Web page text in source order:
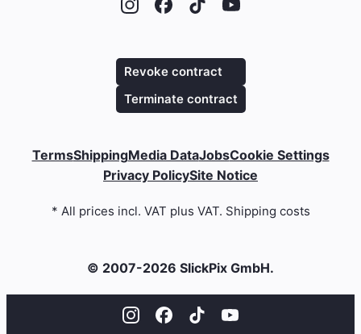
© 2007-2026 SlickPix GmbH.
TermsShippingMedia DataJobsCookie Settings
Privacy PolicySite Notice
Revoke contract
Terminate contract
* All prices incl. VAT plus VAT. Shipping costs